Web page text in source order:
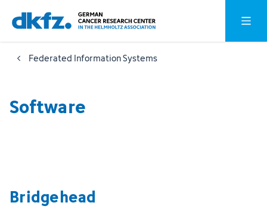
Skip
to
main
content
Jump
to
footer
Open
Federated Information Systems
Software
Bridgehead